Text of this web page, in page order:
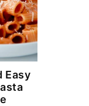
Easy